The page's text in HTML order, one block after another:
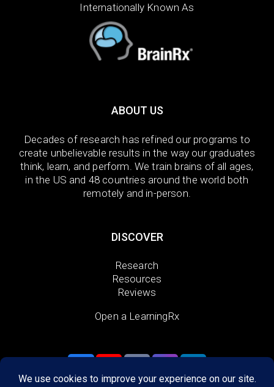
Internationally Known As
ABOUT US
Decades of research has refined our programs to
create unbelievable results in the way our graduates
think, learn, and perform. We train brains of all ages,
in the US and 48 countries around the world both
remotely and in-person.
DISCOVER
Research
Resources
Reviews
Open a LearningRx